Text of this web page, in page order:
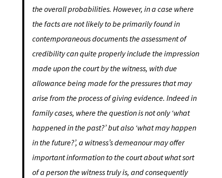
the overall probabilities. However, in a case where
the facts are not likely to be primarily found in
contemporaneous documents the assessment of
credibility can quite properly include the impression
made upon the court by the witness, with due
allowance being made for the pressures that may
arise from the process of giving evidence. Indeed in
family cases, where the question is not only ‘what
happened in the past?’ but also ‘what may happen
in the future?’, a witness’s demeanour may offer
important information to the court about what sort
of a person the witness truly is, and consequently